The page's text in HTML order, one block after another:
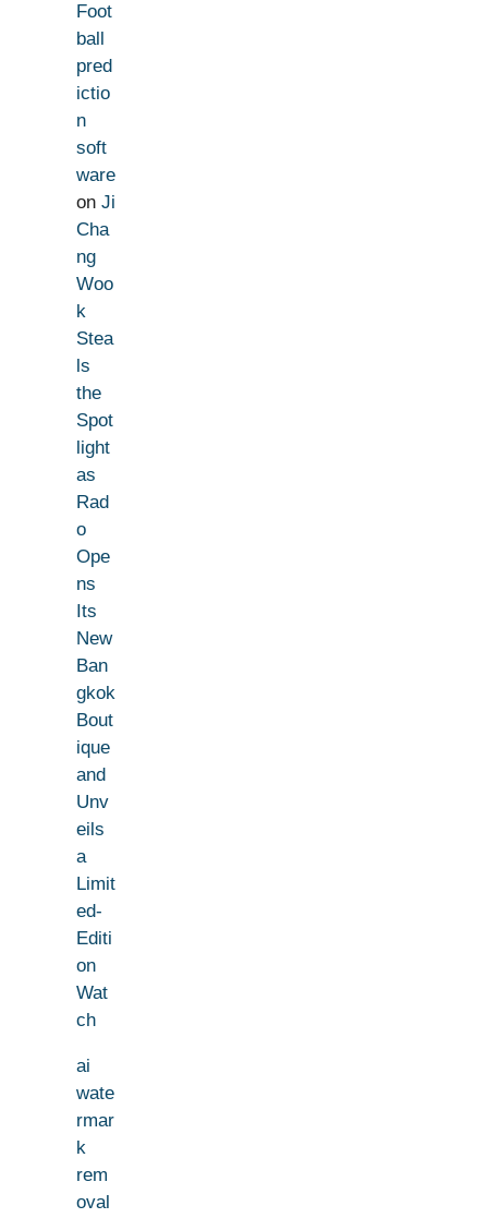
Foot
ball
pred
ictio
n
soft
ware
on Ji
Cha
ng
Woo
k
Stea
ls
the
Spot
light
as
Rad
o
Ope
ns
Its
New
Ban
gkok
Bout
ique
and
Unv
eils
a
Limit
ed-
Editi
on
Wat
ch
ai
wate
rmar
k
rem
oval